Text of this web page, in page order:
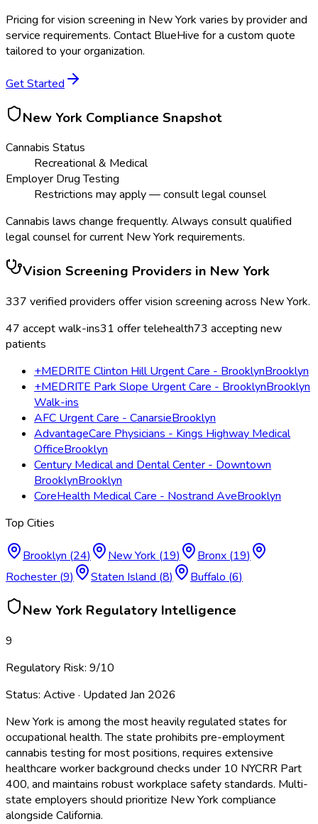
Pricing forvision screening in New York varies by provider and
service requirements. Contact BlueHive for a custom quote
tailored to your organization.
Get Started
New York Compliance Snapshot
Cannabis Status
Recreational & Medical
Employer Drug Testing
Restrictions may apply — consult legal counsel
Cannabis laws change frequently. Always consult qualified
legal counsel for current New York requirements.
Vision Screening Providers in New York
337 verified providers offervision screening across New York.
47 accept walk-ins31 offer telehealth73 accepting new
patients
+MEDRITE Clinton Hill Urgent Care - BrooklynBrooklyn
+MEDRITE Park Slope Urgent Care - BrooklynBrooklyn
Walk-ins
AFC Urgent Care - CanarsieBrooklyn
AdvantageCare Physicians - Kings Highway Medical
OfficeBrooklyn
Century Medical and Dental Center - Downtown
BrooklynBrooklyn
CoreHealth Medical Care - Nostrand AveBrooklyn
Top Cities
Brooklyn (24) New York (19) Bronx (19)
Rochester (9) Staten Island (8) Buffalo (6)
New York Regulatory Intelligence
9
Regulatory Risk: 9/10
Status: Active · Updated Jan 2026
New York is among the most heavily regulated states for
occupational health. The state prohibits pre-employment
cannabis testing for most positions, requires extensive
healthcare worker background checks under 10 NYCRR Part
400, and maintains robust workplace safety standards. Multi-
state employers should prioritize New York compliance
alongside California.